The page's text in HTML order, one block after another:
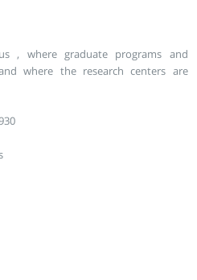
, where graduate programs and
where the research centers are